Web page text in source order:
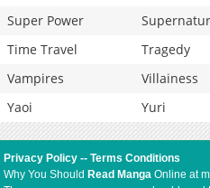
Super Power
Time Travel
Tragedy
Vampires
Villainess
Yaoi
Yuri
Privacy Policy --Terms Conditions
Why You Should Read Manga Online at